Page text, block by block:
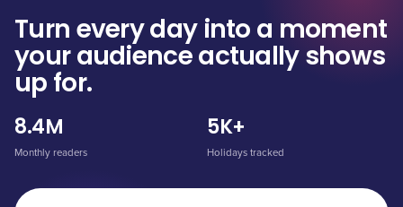
Turn every day into a moment
your audience actually shows
up for.
8.4M
Monthly readers
5K+
Holidays tracked